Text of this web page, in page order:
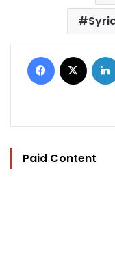
Facebook
Paid Content